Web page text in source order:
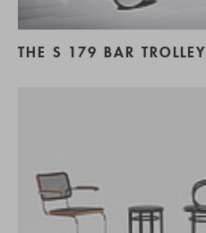
THE S 179 BAR TROLLEY